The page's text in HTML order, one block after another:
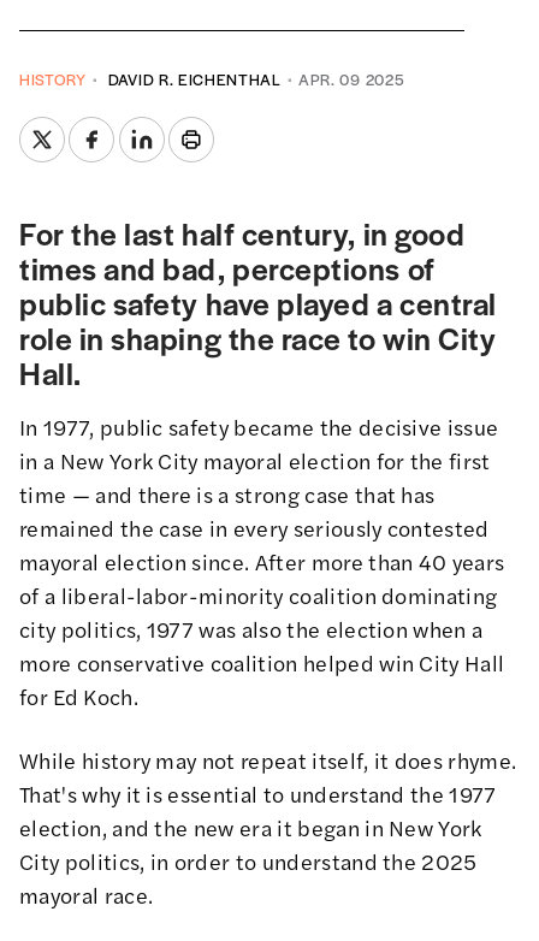
HISTORY DAVID R. EICHENTHAL APR. 09 2025
For the last half century, in good
times and bad, perceptions of
public safety have played a central
role in shaping the race to win City
Hall.
In 1977, public safety became the decisive issue
in a New York City mayoral election for the first
time — and there is a strong case that has
remained the case in every seriously contested
mayoral election since. After more than 40 years
of a liberal-labor-minority coalition dominating
city politics, 1977 was also the election when a
more conservative coalition helped win City Hall
for Ed Koch.
While history may not repeat itself, it does rhyme.
That's why it is essential to understand the 1977
election, and the new era it began in New York
City politics, in order to understand the 2025
mayoral race.